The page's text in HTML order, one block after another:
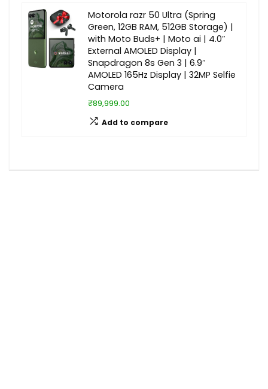
Motorola razr 50 Ultra (Spring
Green, 12GB RAM, 512GB Storage) |
with Moto Buds+ | Moto ai | 4.0″
External AMOLED Display |
Snapdragon 8s Gen 3 | 6.9″
AMOLED 165Hz Display | 32MP Selfie
Camera
₹89,999.00
Add to compare